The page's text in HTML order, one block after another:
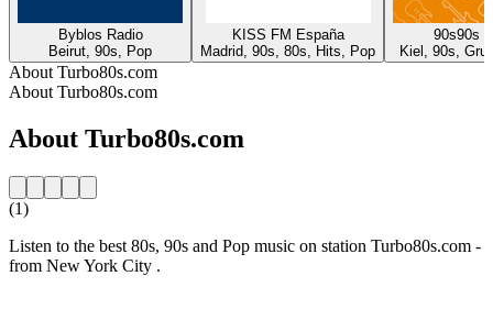
Byblos Radio
Beirut, 90s, Pop
KISS FM España
Madrid, 90s, 80s, Hits, Pop
90s90s
Kiel, 90s,
About Turbo80s.com
About Turbo80s.com
About Turbo80s.com
(1)
Listen to the best 80s, 90s and Pop music on station Turbo80s.com -
from New York City .